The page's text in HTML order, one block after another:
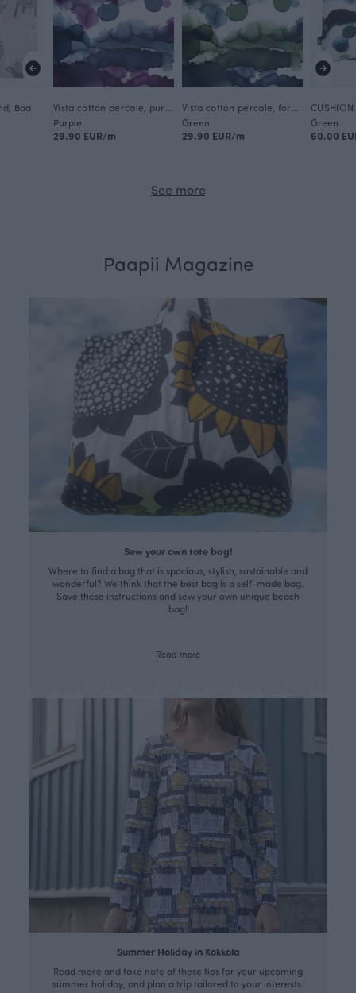
Baa
Purple
29.90 EUR/m
Green
29.90 EUR/m
Green
60.00
See more
Paapii Magazine
Sew your own tote bag!
Where to find a bag that is spacious, stylish, sustainable and
wonderful? We think that the best bag is a self-made bag.
Save these instructions and sew your own unique beach
bag!
Read more
Summer Holiday in Kokkola
Read more and take note of these tips for your upcoming
summer holiday, and plan a trip tailored to your interests.